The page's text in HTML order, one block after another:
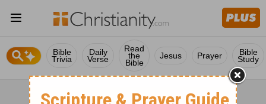
Bible
Trivia
Daily
Verse
Read
the
Bible
Jesus Prayer Bible
Study